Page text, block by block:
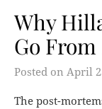
Why
Go From
Posted on April
The post-